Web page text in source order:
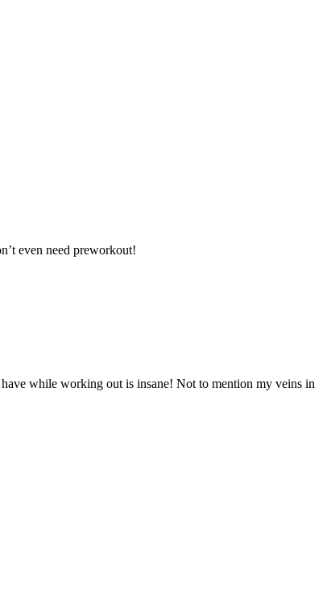
even need preworkout!
while working out is insane! Not to mention my veins in